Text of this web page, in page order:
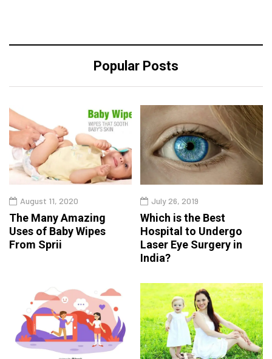
Popular Posts
August 11, 2020
The Many Amazing
Uses of Baby Wipes
From Sprii
July 26, 2019
Which is the Best
Hospital to Undergo
Laser Eye Surgery in
India?